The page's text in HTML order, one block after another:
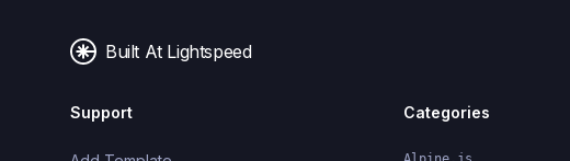
Built At Lightspeed
Support Categories